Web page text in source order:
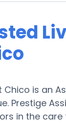
Chico is an
Prestige
in the care